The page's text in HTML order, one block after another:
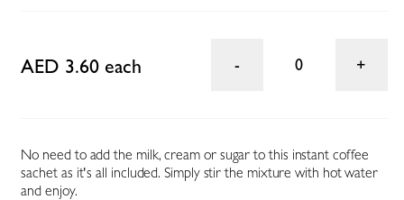
AED 3.60 each 0
No need to add the milk, cream or sugar to this instant coffee
sachet as it's all included. Simply stir the mixture with hot water
and enjoy.